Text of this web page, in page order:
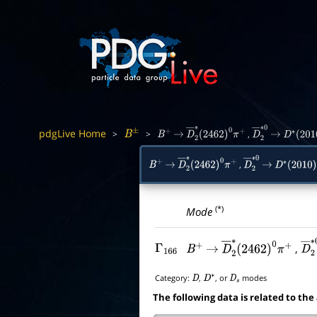
pdgLive Home > B± > B+ → D―2∗(2462) 0 π +
, D― 2∗0
→ D∗(
B+ → D―2∗(2462) 0 π+
, D― 2∗0
→ D∗(2010)−
Mode(*)
Γ166 B+ → D―2∗(2462) 0 π +
, D―
Category: D, D∗, orDs modes
The following data is related to the